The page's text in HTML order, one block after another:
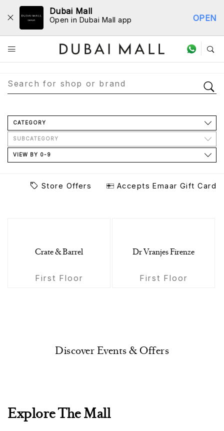
Dubai Mall
Open in Dubai Mall app OPEN
Store Directory
CATEGORY
SUBCATEGORY
VIEW BY 0-9
Store Offers Accepts Emaar Gift Card
Crate & Barrel
First Floor
Dr Vranjes Firenze
First Floor
Discover Events & Offers
Explore The Mall